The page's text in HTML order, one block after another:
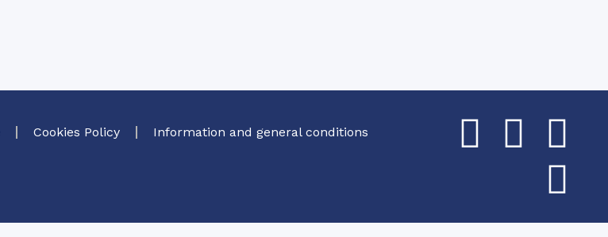
Cookies Policy Information and general conditions